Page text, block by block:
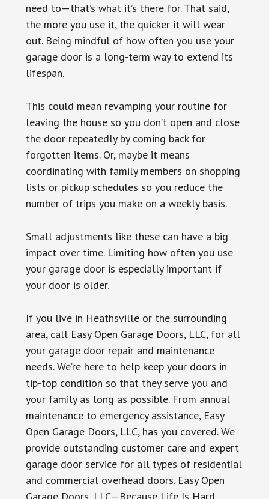
need to—that’s what it’s there for. That said,
the more you use it, the quicker it will wear
out. Being mindful of how often you use your
garage door is a long-term way to extend its
lifespan.
This could mean revamping your routine for
leaving the house so you don’t open and close
the door repeatedly by coming back for
forgotten items. Or, maybe it means
coordinating with family members on shopping
lists or pickup schedules so you reduce the
number of trips you make on a weekly basis.
Small adjustments like these can have a big
impact over time. Limiting how often you use
your garage door is especially important if
your door is older.
If you live in Heathsville or the surrounding
area, call Easy Open Garage Doors, LLC, for all
your garage door repair and maintenance
needs. We’re here to help keep your doors in
tip-top condition so that they serve you and
your family as long as possible. From annual
maintenance to emergency assistance, Easy
Open Garage Doors, LLC, has you covered. We
provide outstanding customer care and expert
garage door service for all types of residential
and commercial overhead doors. Easy Open